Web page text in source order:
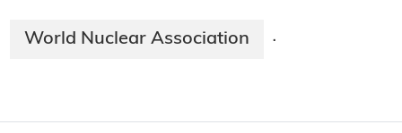
World Nuclear Association ·